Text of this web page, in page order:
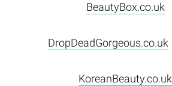
BeautyBox.co.uk
DropDeadGorgeous.co.uk
KoreanBeauty.co.uk